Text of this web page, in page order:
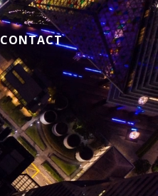
CONTACT